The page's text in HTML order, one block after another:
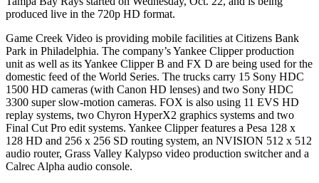
produced live in the 720p HD format.
Game Creek Video is providing mobile facilities at Citizens Bank
Park in Philadelphia. The company’s Yankee Clipper production
unit as well as its Yankee Clipper B and FX D are being used for the
domestic feed of the World Series. The trucks carry 15 Sony HDC
1500 HD cameras (with Canon HD lenses) and two Sony HDC
3300 super slow-motion cameras. FOX is also using 11 EVS HD
replay systems, two Chyron HyperX2 graphics systems and two
Final Cut Pro edit systems. Yankee Clipper features a Pesa 128 x
128 HD and 256 x 256 SD routing system, an NVISION 512 x 512
audio router, Grass Valley Kalypso video production switcher and a
Calrec Alpha audio console.